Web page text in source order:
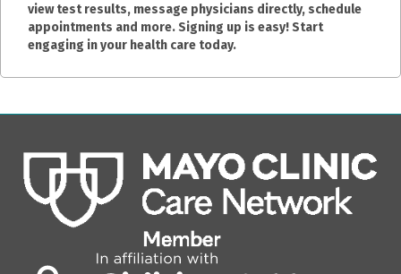
view test results, message physicians directly, schedule
appointments and more. Signing up is easy! Start
engaging in your health care today.